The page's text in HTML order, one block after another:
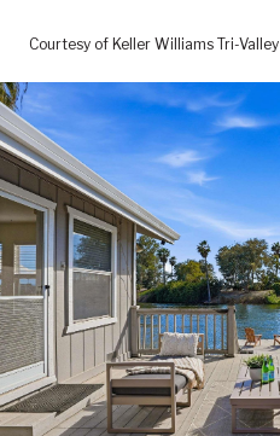
Courtesy of Keller Williams Tri-Valley